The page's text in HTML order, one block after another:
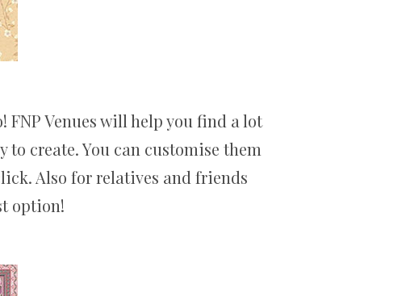
Venues will help you find a lot
create. You can customise them
Also for relatives and friends
option!